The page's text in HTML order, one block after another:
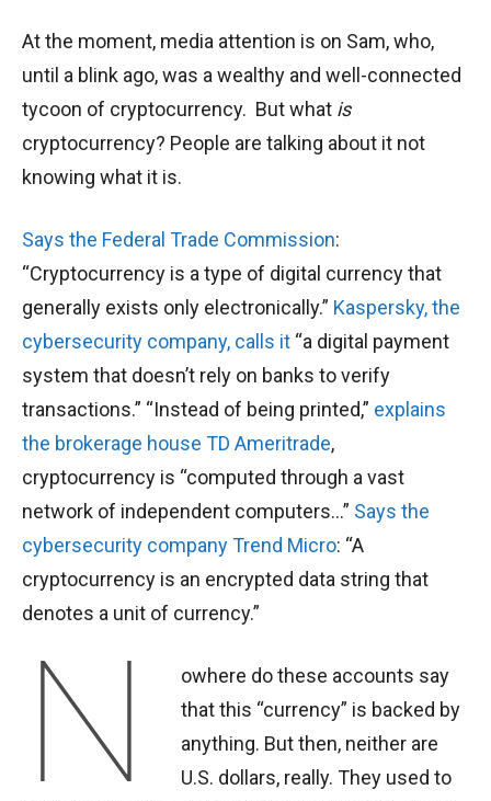
At the moment, media attention is on Sam, who,
until a blink ago, was a wealthy and well-connected
tycoon of cryptocurrency. But what is
cryptocurrency? People are talking about it not
knowing what it is.
Says the Federal Trade Commission:
“Cryptocurrency is a type of digital currency that
generally exists only electronically.” Kaspersky, the
cybersecurity company, calls it “a digital payment
system that doesn’t rely on banks to verify
transactions.” “Instead of being printed,” explains
the brokerage house TD Ameritrade,
cryptocurrency is “computed through a vast
network of independent computers…” Says the
cybersecurity company Trend Micro: “A
cryptocurrency is an encrypted data string that
denotes a unit of currency.”
N
owhere do these accounts say
that this “currency” is backed by
anything. But then, neither are
U.S. dollars, really. They used to